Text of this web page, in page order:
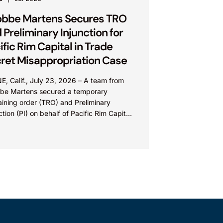
Martens Secures TRO
Preliminary Injunction for
Rim Capital in Trade
Misappropriation Case
Calif., July 23, 2026 – A team from
Martens secured a temporary
order (TRO) and Preliminary
(PI) on behalf of Pacific Rim Capital,